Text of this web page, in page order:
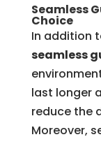
Seamless
Choice
In addition
seamless
last longer
reduce the
Moreover,